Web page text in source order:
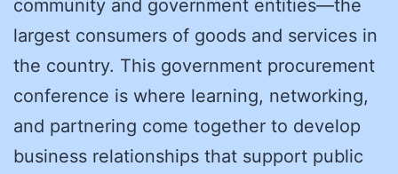
community and government entities—the
largest consumers of goods and services in
the country. This government procurement
conference is where learning, networking,
and partnering come together to develop
business relationships that support public